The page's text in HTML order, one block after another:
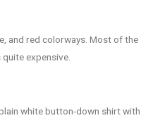
and red colorways. Most of the
expensive.
white button-down shirt with